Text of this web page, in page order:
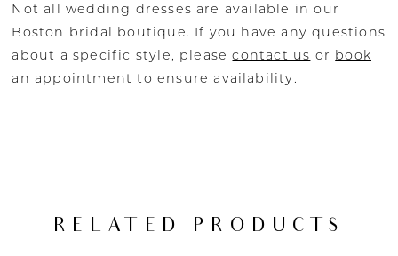
crossover pleats frame the bust in her
sweetheart neckline. For an elegant option,
pair Oliver with her matching detachable
neoprene Watteau cape (CP021- sold
Not all wedding dresses are available in our
Boston bridal boutique. If you have any questions
about a specific style, pleasecontact us or book
an appointment to ensure availability.
RELATED PRODUCTS